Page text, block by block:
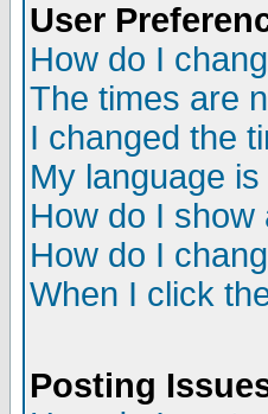
User
How do I
The times are
I changed the
My language
How do I show
How do I
When I click
Posting